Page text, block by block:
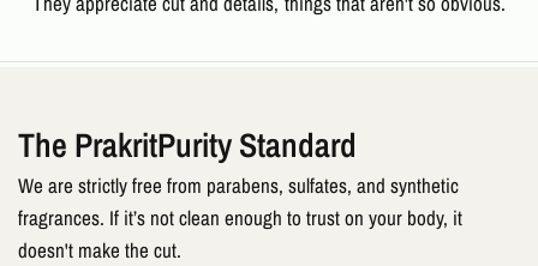
The PrakritPurity Standard
We are strictly free from parabens, sulfates, and synthetic
fragrances. If it’s not clean enough to trust on your body, it
doesn't make the cut.